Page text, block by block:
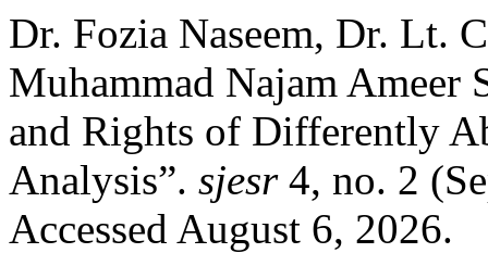
Dr. Fozia Naseem, Dr. Lt.
Muhammad Najam Ameer
and Rights of Differently
Analysis”. sjesr4, no. 2
Accessed August 6, 2026.